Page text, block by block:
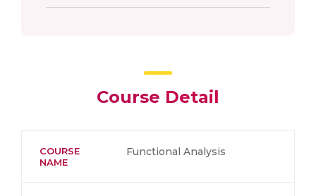
Course Detail
COURSE
NAME
Functional Analysis